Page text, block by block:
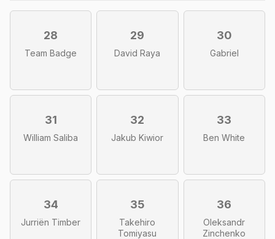
28
Team Badge
29
David Raya
30
Gabriel
31
William Saliba
32
Jakub Kiwior
33
Ben White
34
Jurriën Timber
35
Takehiro
Tomiyasu
36
Oleksandr
Zinchenko